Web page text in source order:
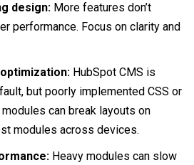
design: More features don’t
performance. Focus on clarity and
HubSpot CMS is
but poorly implemented CSS or
can break layouts on
modules across devices.
Heavy modules can slow